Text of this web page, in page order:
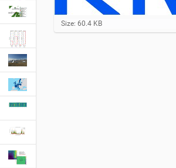
C
l
Size: 60.4 KB